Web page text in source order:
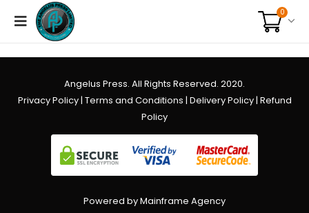
0
Angelus Press. All Rights Reserved. 2020.
Privacy Policy| Terms and Conditions | Delivery Policy| Refund
Policy
Powered by Mainframe Agency